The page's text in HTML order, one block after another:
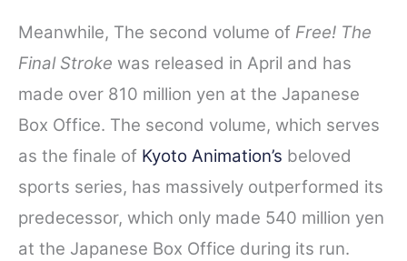
Meanwhile, The second volume of Free! The
Final Stroke was released in April and has
made over 810 million yen at the Japanese
Box Office. The second volume, which serves
as the finale of Kyoto Animation’s beloved
sports series, has massively outperformed its
predecessor, which only made 540 million yen
at the Japanese Box Office during its run.